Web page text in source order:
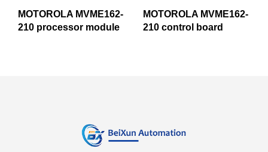
MOTOROLA MVME162-
210 processor module
MOTOROLA MVME162-
210 control board